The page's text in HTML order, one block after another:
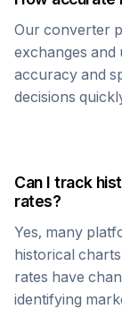
Our converter
exchanges and
accuracy and
decisions
Can I track
rates?
Yes, many
historical
rates have
identifying